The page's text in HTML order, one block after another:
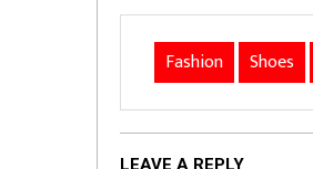
Fashion Shoes
LEAVE A REPLY